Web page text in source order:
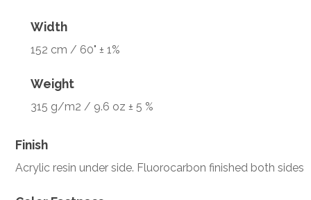
Width
152 cm / 60" ± 1%
Weight
315 g/m2 / 9.6 oz ± 5 %
Finish
Acrylic resin under side. Fluorocarbon finished both sides